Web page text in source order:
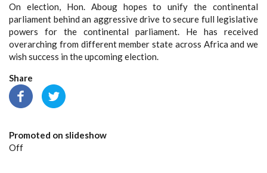
On election, Hon. Aboug hopes to unify the continental
parliament behind an aggressive drive to secure full legislative
powers for the continental parliament. He has received
overarching from different member state across Africa and we
wish success in the upcoming election.
Share
Promoted on slideshow
Off